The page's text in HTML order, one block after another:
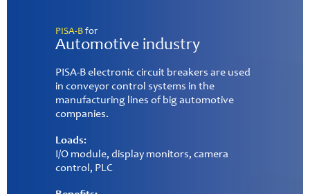
PISA-B for
Factory automation
PISA-B electronic circuit breakers are the perfect
supplementary units for modern factory
automation. They are already in use for power
distribution for conveyor belts and sensors.
Benefits:
✓ Two channels for high capacitive loads